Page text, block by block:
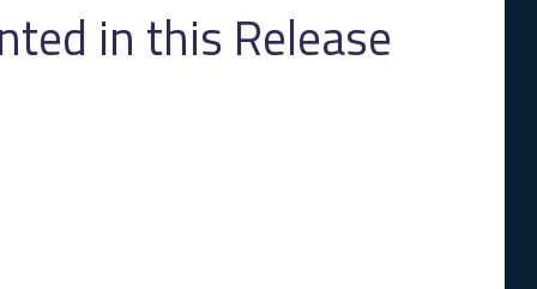
in this Release